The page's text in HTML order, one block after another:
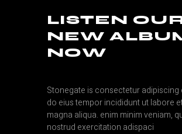
LISTEN
NEW
NOW
Stonegate is consectetur adipiscing
do eius tempor incididunt ut labore
magna aliqua. enim minim veniam,
nostrud exercitation adispaci